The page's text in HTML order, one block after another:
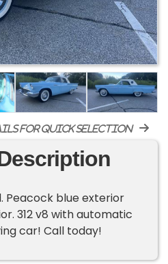
for quick selection
Peacock blue exterior
312 v8 with automatic
car! Call today!